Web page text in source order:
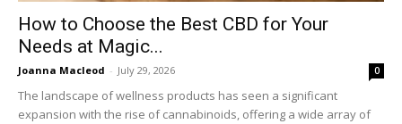
How to Choose the Best CBD for Your
Needs at Magic...
Joanna Macleod - July 29, 2026 0
The landscape of wellness products has seen a significant
expansion with the rise of cannabinoids, offering a wide array of